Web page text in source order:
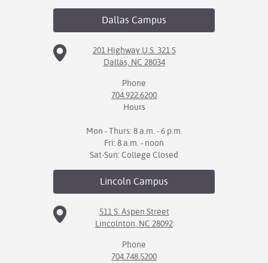
Learning
Dallas Campus
201 Highway U.S. 321 S
Dallas, NC 28034
Phone
704.922.6200
Hours
Mon - Thurs: 8 a.m. - 6 p.m.
Fri: 8 a.m. - noon
Sat-Sun: College Closed
Lincoln Campus
511 S. Aspen Street
Lincolnton, NC 28092
Phone
704.748.5200